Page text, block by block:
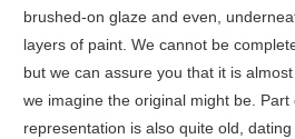
brushed-on glaze and even,
layers of paint. We cannot be
but we can assure you that it is
we imagine the original might be.
representation is also quite old,